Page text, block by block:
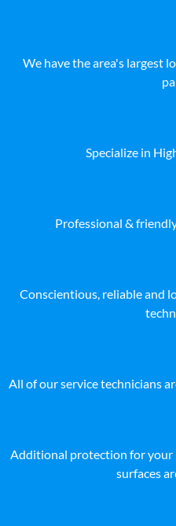
We have the area's largest
Specialize in
Professional &
Conscientious, reliable and
All of our service technicians
Additional protection for your
surfaces